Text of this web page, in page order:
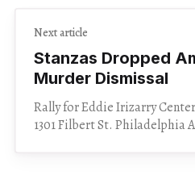
Next article
Stanzas Dropped
Murder Dismissal
Rally for Eddie Irizarry
1301 Filbert St. Philadelphia August